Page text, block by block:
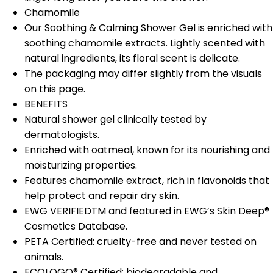
Chamomile
Our Soothing & Calming Shower Gel is enriched with
soothing chamomile extracts. Lightly scented with
natural ingredients, its floral scent is delicate.
The packaging may differ slightly from the visuals
on this page.
BENEFITS
Natural shower gel clinically tested by
dermatologists.
Enriched with oatmeal, known for its nourishing and
moisturizing properties.
Features chamomile extract, rich in flavonoids that
help protect and repair dry skin.
EWG VERIFIEDTM and featured in EWG’s Skin Deep®
Cosmetics Database.
PETA Certified: cruelty-free and never tested on
animals.